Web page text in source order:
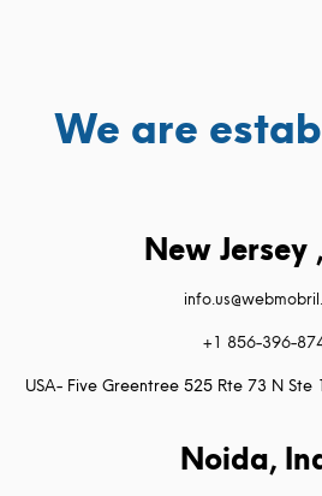
We are
New Jersey
+1 856-396-
USA- Five Greentree 525 Rte 73 N
Noida,